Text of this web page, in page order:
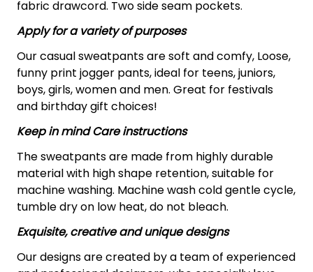
fabric drawcord. Two side seam pockets.
Apply for a variety of purposes
Our casual sweatpants are soft and comfy, Loose,
funny print jogger pants, ideal for teens, juniors,
boys, girls, women and men. Great for festivals
and birthday gift choices!
Keep in mind Care instructions
The sweatpants are made from highly durable
material with high shape retention, suitable for
machine washing. Machine wash cold gentle cycle,
tumble dry on low heat, do not bleach.
Exquisite, creative and unique designs
Our designs are created by a team of experienced